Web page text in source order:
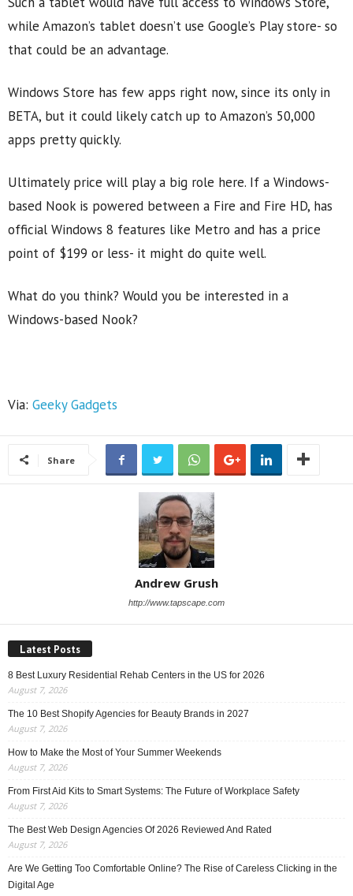
while Amazon’s tablet doesn’t use Google’s Play store- so
that could be an advantage.
Windows Store has few apps right now, since its only in
BETA, but it could likely catch up to Amazon’s 50,000
apps pretty quickly.
Ultimately price will play a big role here. If a Windows-
based Nook is powered between a Fire and Fire HD, has
official Windows 8 features like Metro and has a price
point of $199 or less- it might do quite well.
What do you think? Would you be interested in a
Windows-based Nook?
Via: Geeky Gadgets
Share
Andrew Grush
http://www.tapscape.com
Latest Posts
8 Best Luxury Residential Rehab Centers in the US for 2026
August 7, 2026
The 10 Best Shopify Agencies for Beauty Brands in 2027
August 7, 2026
How to Make the Most of Your Summer Weekends
August 7, 2026
From First Aid Kits to Smart Systems: The Future of Workplace Safety
August 7, 2026
The Best Web Design Agencies Of 2026 Reviewed And Rated
August 7, 2026
Are We Getting Too Comfortable Online? The Rise of Careless Clicking in the
Digital Age